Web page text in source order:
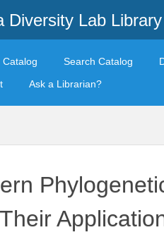
Diversity Lab Library
Catalog Search Catalog
Ask a Librarian?